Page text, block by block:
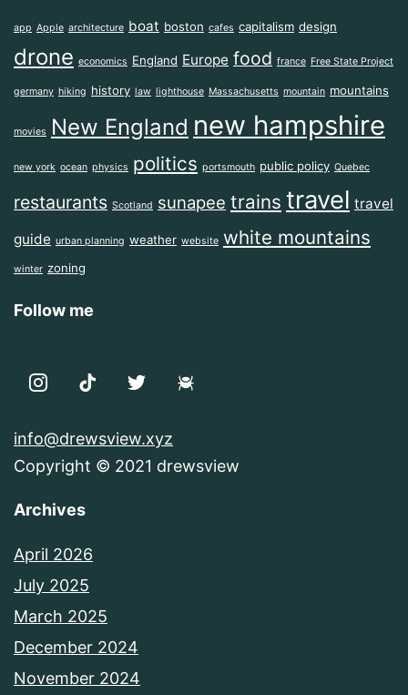
app Apple architecture boat boston cafes capitalism design
drone economics England Europe food france Free State Project
germany hiking history law lighthouse Massachusetts mountain mountains
movies New England new hampshire
new york ocean physics politics portsmouth public policy Quebec
restaurants Scotland sunapee trains travel travel
guide urban planning weather website white mountains
winter zoning
Follow me
info@drewsview.xyz
Copyright © 2021 drewsview
Archives
April 2026
July 2025
March 2025
December 2024
November 2024